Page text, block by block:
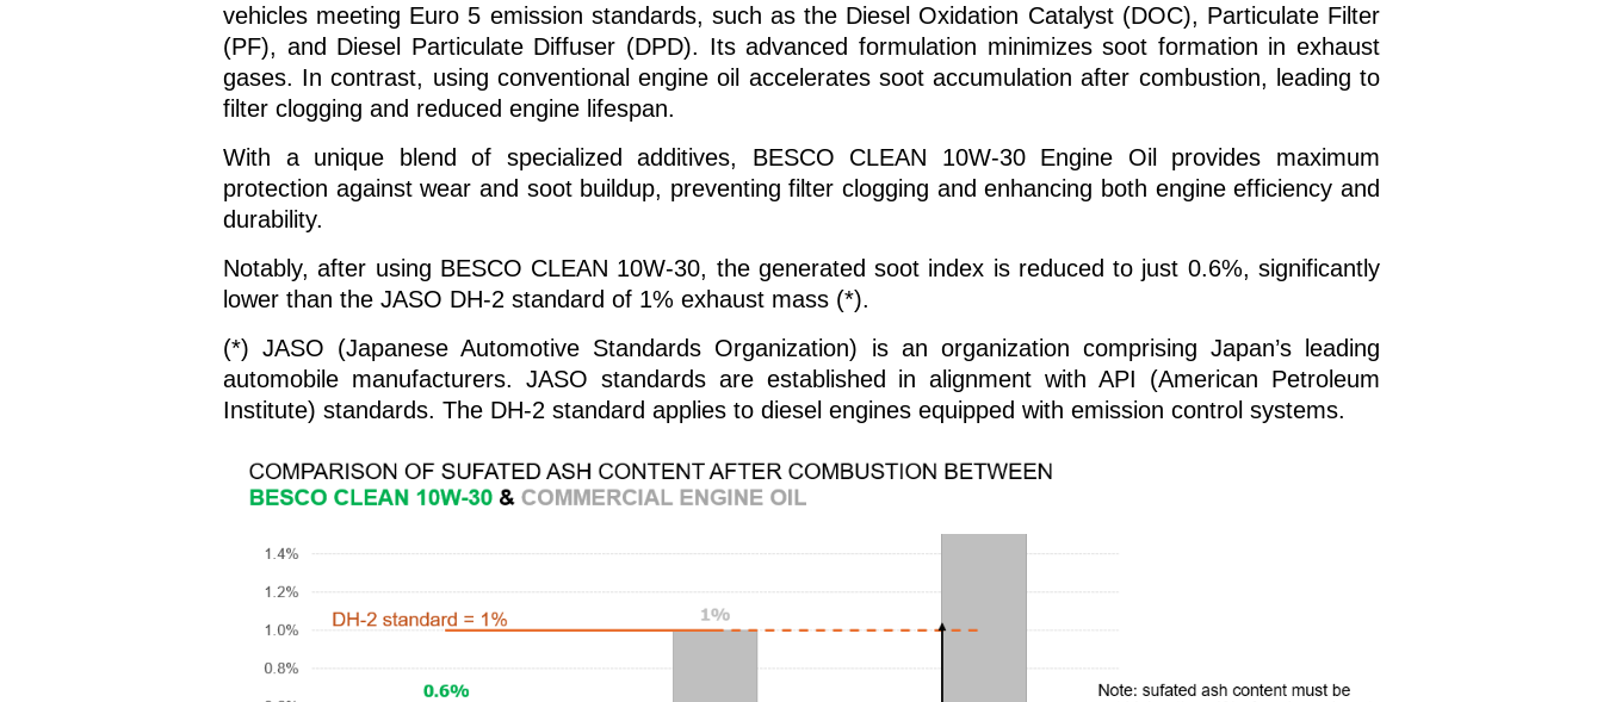
vehicles meeting Euro 5 emission standards, such as the Diesel Oxidation Catalyst (DOC), Particulate Filter
(PF), and Diesel Particulate Diffuser (DPD). Its advanced formulation minimizes soot formation in exhaust
gases. In contrast, using conventional engine oil accelerates soot accumulation after combustion, leading to
filter clogging and reduced engine lifespan.
With a unique blend of specialized additives, BESCO CLEAN 10W-30 Engine Oil provides maximum
protection against wear and soot buildup, preventing filter clogging and enhancing both engine efficiency and
durability.
Notably, after using BESCO CLEAN 10W-30, the generated soot index is reduced to just 0.6%, significantly
lower than the JASO DH-2 standard of 1% exhaust mass (*).
(*) JASO (Japanese Automotive Standards Organization) is an organization comprising Japan’s leading
automobile manufacturers. JASO standards are established in alignment with API (American Petroleum
Institute) standards. The DH-2 standard applies to diesel engines equipped with emission control systems.